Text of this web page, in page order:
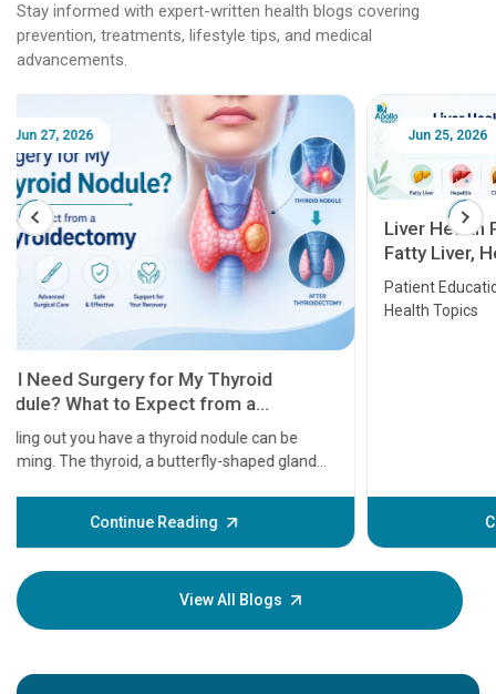
Stay informed with expert-written health blogs covering
prevention, treatments, lifestyle tips, and medical
advancements.
Jun 25, 2026
Liver Health Patient Education Guide:
Fatty Liver, Hepatitis, Cirrhosis, Liver
Transplant and Liver Cancer
Patient Education Series: Five Essential Liver
Health Topics
Continue Reading
Feb
some
View All Blogs